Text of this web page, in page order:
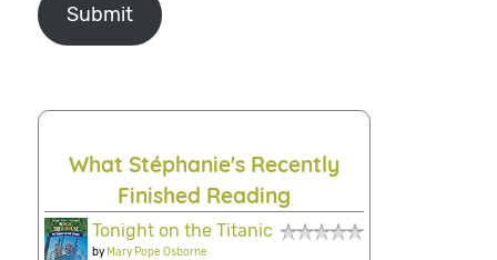
Submit
What Stéphanie's Recently
Finished Reading
Tonight on the Titanic
byMary Pope Osborne